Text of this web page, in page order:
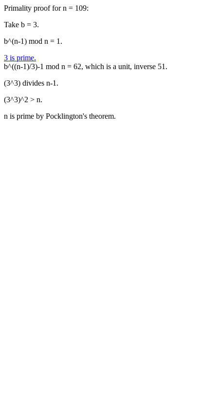
Primality proof for n = 109:
Take b = 3.
b^(n-1) mod n = 1.
3 is prime.
b^((n-1)/3)-1 mod n = 62, which is a unit, inverse 51.
(3^3) divides n-1.
(3^3)^2 > n.
n is prime by Pocklington's theorem.